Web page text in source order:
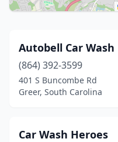
Autobell Car Wash
(864) 392-3599
401 S Buncombe Rd
Greer, South Carolina
Car Wash Heroes